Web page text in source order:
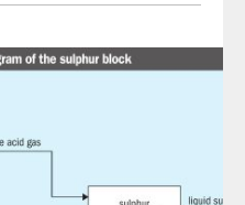
the adoption of LFP